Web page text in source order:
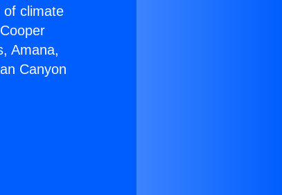
of climate
Amana,
Canyon